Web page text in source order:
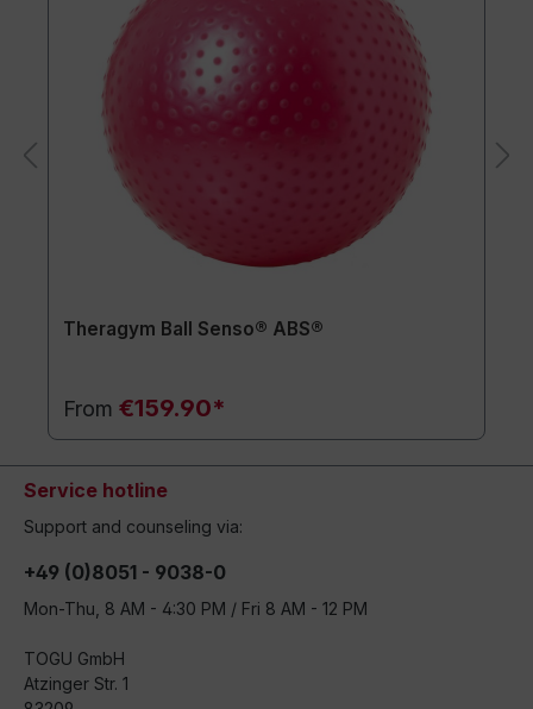
Theragym Ball Senso® ABS®
From €159.90*
Service hotline
Support and counseling via:
+49 (0)8051 - 9038-0
Mon-Thu, 8 AM - 4:30 PM / Fri 8 AM - 12 PM
TOGU GmbH
Atzinger Str. 1